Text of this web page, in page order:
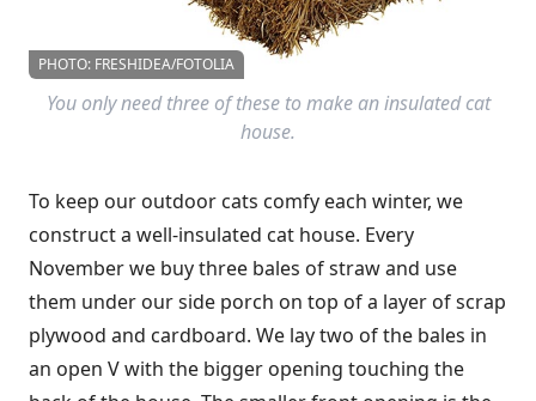
PHOTO: FRESHIDEA/FOTOLIA
You only need three of these to make an insulated cat
house.
To keep our outdoor cats comfy each winter, we
construct a well-insulated cat house. Every
November we buy three bales of straw and use
them under our side porch on top of a layer of scrap
plywood and cardboard. We lay two of the bales in
an open V with the bigger opening touching the